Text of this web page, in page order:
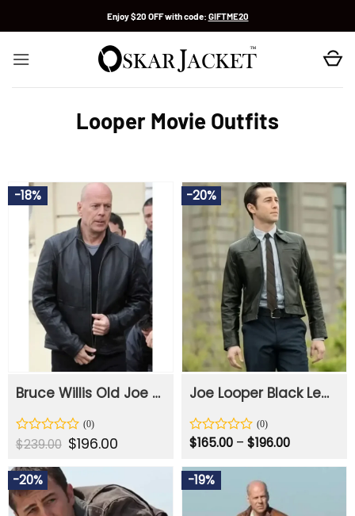
Enjoy $20 OFF with code: GIFTME20
Looper Movie Outfits
-18%
Bruce Willis Old Joe Looper Black Leather Jacket
Rated
0
out
of
5
$239.00 Original
price
was:
$196.00
is:
-20%
Joe Looper Black Leather Jacket
Rated
0
out
of
5
$165.00 – $196.00Price
$165.00
-20% -19%